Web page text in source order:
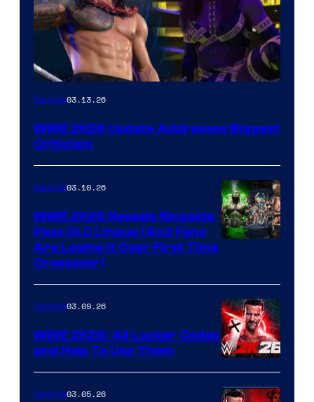
Gaming03.13.26
WWE 2K26 Update Addresses Biggest
Criticism
Gaming03.10.26
WWE 2K26 Reveals Ringside
Pass DLC Lineup (And Fans
Are Losing It Over First Time
Crossover)
Gaming03.09.26
WWE 2K26: All Locker Codes
and How To Use Them
Gaming03.05.26